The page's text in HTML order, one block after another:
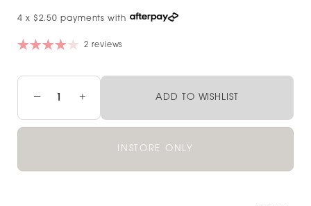
4 x $2.50 payments with
2 reviews
− + ADD TO WISHLIST
INSTORE ONLY